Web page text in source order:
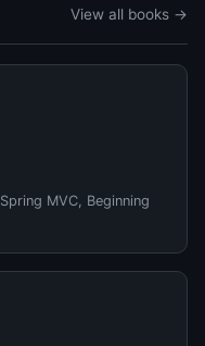
View all books →
MVC, Beginning